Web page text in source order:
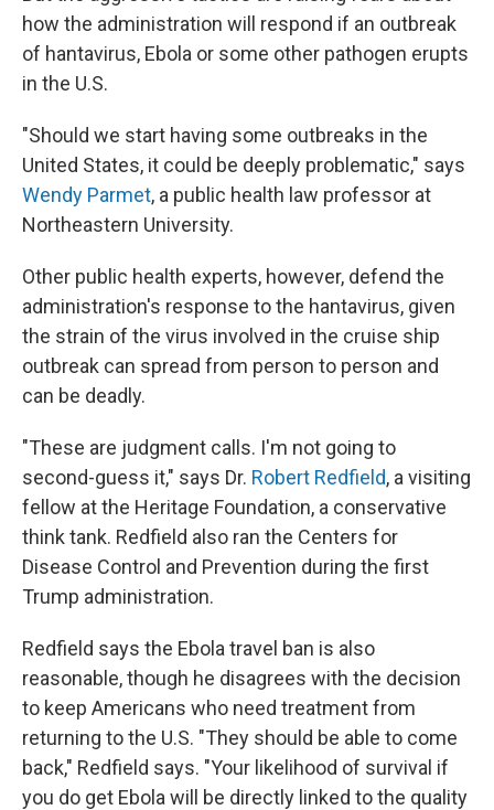
how the administration will respond if an outbreak
of hantavirus, Ebola or some other pathogen erupts
in the U.S.
"Should we start having some outbreaks in the
United States, it could be deeply problematic," says
Wendy Parmet, a public health law professor at
Northeastern University.
Other public health experts, however, defend the
administration's response to the hantavirus, given
the strain of the virus involved in the cruise ship
outbreak can spread from person to person and
can be deadly.
"These are judgment calls. I'm not going to
second-guess it," says Dr. Robert Redfield, a visiting
fellow at the Heritage Foundation, a conservative
think tank. Redfield also ran the Centers for
Disease Control and Prevention during the first
Trump administration.
Redfield says the Ebola travel ban is also
reasonable, though he disagrees with the decision
to keep Americans who need treatment from
returning to the U.S. "They should be able to come
back," Redfield says. "Your likelihood of survival if
you do get Ebola will be directly linked to the quality